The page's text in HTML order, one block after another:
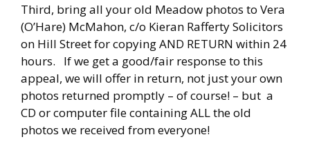
Third, bring all your old Meadow photos to Vera
(O’Hare) McMahon, c/o Kieran Rafferty Solicitors
on Hill Street for copying AND RETURN within 24
hours. If we get a good/fair response to this
appeal, we will offer in return, not just your own
photos returned promptly – of course! – but a
CD or computer file containing ALL the old
photos we received from everyone!